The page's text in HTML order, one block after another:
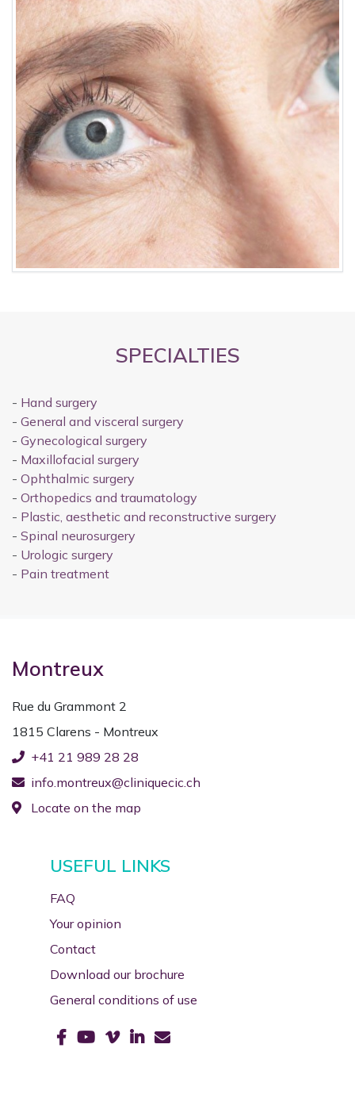
SPECIALTIES
- Hand surgery
- General and visceral surgery
- Gynecological surgery
- Maxillofacial surgery
- Ophthalmic surgery
- Orthopedics and traumatology
- Plastic, aesthetic and reconstructive surgery
- Spinal neurosurgery
- Urologic surgery
- Pain treatment
Montreux
Rue du Grammont 2
1815 Clarens - Montreux
+41 21 989 28 28
info.montreux@cliniquecic.ch
Locate on the map
USEFUL LINKS
FAQ
Your opinion
Contact
Download our brochure
General conditions of use